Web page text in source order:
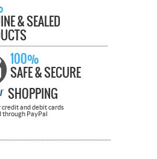
& SEALED
100%
SAFE & SECURE
SHOPPING
credit and debit cards
through PayPal